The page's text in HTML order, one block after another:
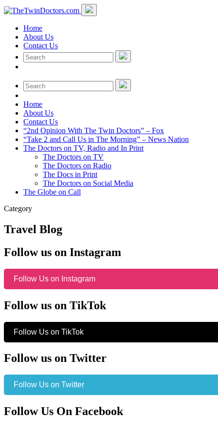
Home
About Us
Contact Us
Home
About Us
Contact Us
“2nd Opinion With The Twin Doctors” – Fox
“Take 2 and Call Us in The Morning” – News Nation
The Doctors on TV, Radio and In Print
The Doctors on TV
The Doctors on Radio
The Docs in Print
The Doctors on Social Media
The Globe on Call
Category
Travel Blog
Follow us on Instagram
Follow Us on Instagram
Follow us on TikTok
Follow Us on TikTok
Follow us on Twitter
Follow Us on Twitter
Follow Us On Facebook